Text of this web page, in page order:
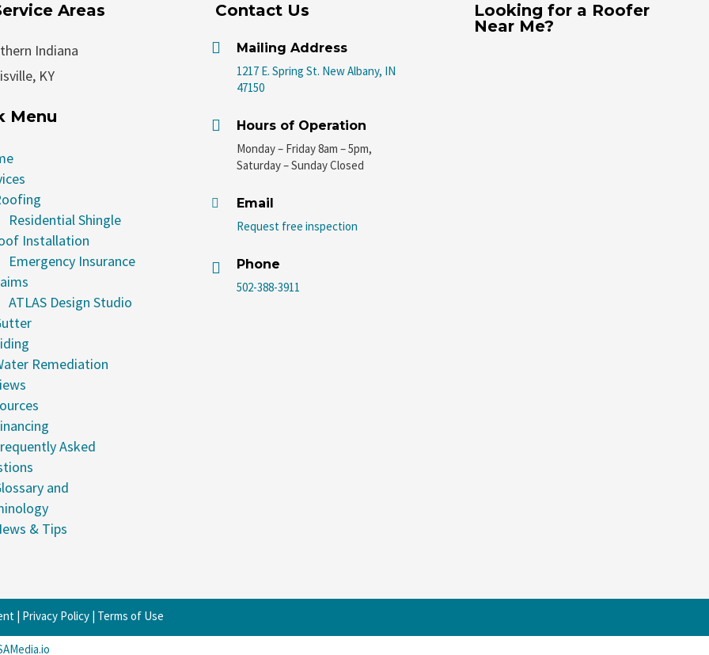
Areas
Indiana
KY
Menu
Residential Shingle
Installation
Emergency Insurance
ATLAS Design Studio
Remediation
Asked
and
& Tips
Contact Us

Mailing Address
1217 E. Spring St. New Albany, IN
47150

Hours of Operation
Monday – Friday 8am – 5pm,
Saturday – Sunday Closed

Email
Request free inspection

Phone
502-388-3911
Looking for a Roofer
Near Me?
| Privacy Policy | Terms of Use